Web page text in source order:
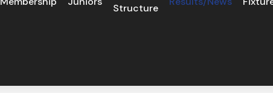
Structure